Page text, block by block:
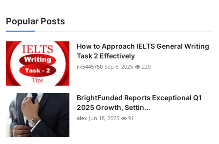
Popular Posts
How to Approach IELTS General Writing
Task 2 Effectively
rk5445750 Sep 6, 2025 220
BrightFunded Reports Exceptional Q1
2025 Growth, Settin...
alex Jun 18, 2025 91